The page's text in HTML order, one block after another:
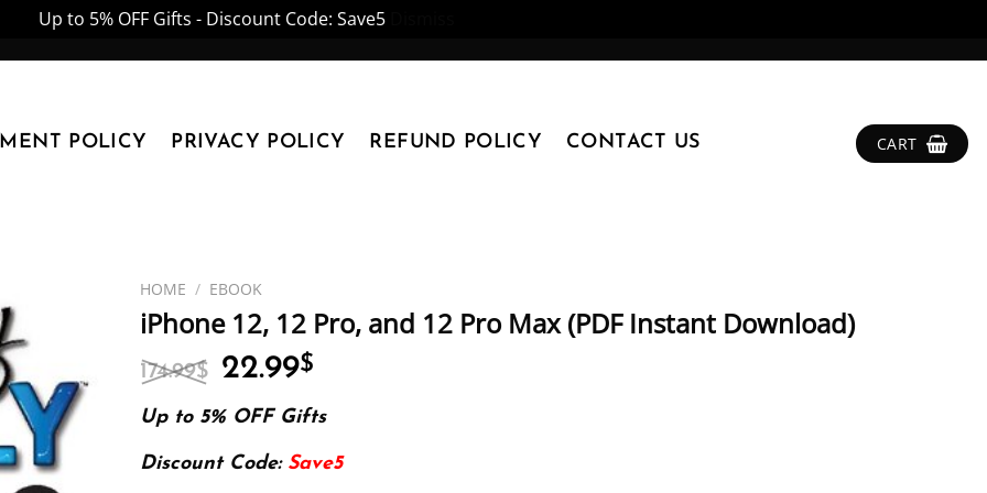
Up to 5% OFF Gifts - Discount Code: Save5
POLICY PRIVACY POLICY REFUND POLICY CONTACT US CART
HOME / EBOOK
iPhone 12, 12 Pro, and 12 Pro Max (PDF Instant Download)
174.99$ Original
price
was:
174.99$.
22.99$
is:
Up to 5% OFF Gifts
Discount Code: Save5